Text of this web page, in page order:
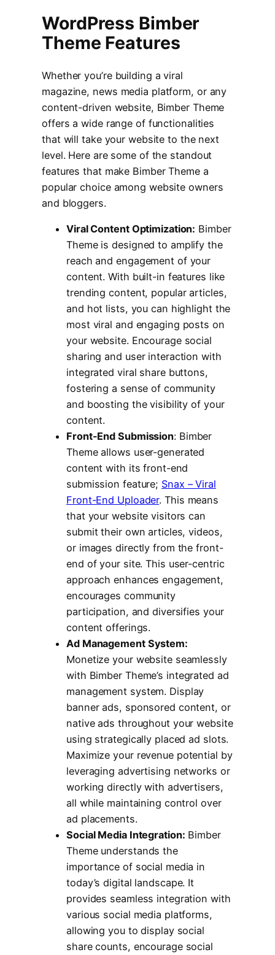
WordPress Bimber
Theme Features
Whether you’re building a viral
magazine, news media platform, or any
content-driven website, Bimber Theme
offers a wide range of functionalities
that will take your website to the next
level. Here are some of the standout
features that make Bimber Theme a
popular choice among website owners
and bloggers.
Viral Content Optimization: Bimber
Theme is designed to amplify the
reach and engagement of your
content. With built-in features like
trending content, popular articles,
and hot lists, you can highlight the
most viral and engaging posts on
your website. Encourage social
sharing and user interaction with
integrated viral share buttons,
fostering a sense of community
and boosting the visibility of your
content.
Front-End Submission: Bimber
Theme allows user-generated
content with its front-end
submission feature; Snax – Viral
Front-End Uploader. This means
that your website visitors can
submit their own articles, videos,
or images directly from the front-
end of your site. This user-centric
approach enhances engagement,
encourages community
participation, and diversifies your
content offerings.
Ad Management System:
Monetize your website seamlessly
with Bimber Theme’s integrated ad
management system. Display
banner ads, sponsored content, or
native ads throughout your website
using strategically placed ad slots.
Maximize your revenue potential by
leveraging advertising networks or
working directly with advertisers,
all while maintaining control over
ad placements.
Social Media Integration: Bimber
Theme understands the
importance of social media in
today’s digital landscape. It
provides seamless integration with
various social media platforms,
allowing you to display social
share counts, encourage social